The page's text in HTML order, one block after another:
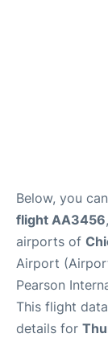
Below, you
flight AA3456
airports of
Airport
Pearson
This flight
details for